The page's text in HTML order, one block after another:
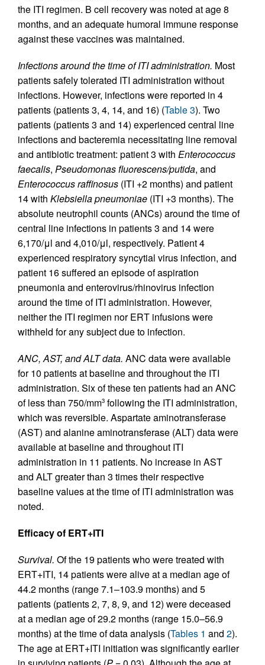
the ITI regimen. B cell recovery was noted at age 8
months, and an adequate humoral immune response
against these vaccines was maintained.
Infections around the time of ITI administration. Most
patients safely tolerated ITI administration without
infections. However, infections were reported in 4
patients (patients 3, 4, 14, and 16) (Table 3). Two
patients (patients 3 and 14) experienced central line
infections and bacteremia necessitating line removal
and antibiotic treatment: patient 3 with Enterococcus
faecalis, Pseudomonas fluorescens/putida, and
Enterococcus raffinosus (ITI +2 months) and patient
14 with Klebsiella pneumoniae (ITI +3 months). The
absolute neutrophil counts (ANCs) around the time of
central line infections in patients 3 and 14 were
6,170/μl and 4,010/μl, respectively. Patient 4
experienced respiratory syncytial virus infection, and
patient 16 suffered an episode of aspiration
pneumonia and enterovirus/rhinovirus infection
around the time of ITI administration. However,
neither the ITI regimen nor ERT infusions were
withheld for any subject due to infection.
ANC, AST, and ALT data. ANC data were available
for 10 patients at baseline and throughout the ITI
administration. Six of these ten patients had an ANC
of less than 750/mm3 following the ITI administration,
which was reversible. Aspartate aminotransferase
(AST) and alanine aminotransferase (ALT) data were
available at baseline and throughout ITI
administration in 11 patients. No increase in AST
and ALT greater than 3 times their respective
baseline values at the time of ITI administration was
noted.
Efficacy of ERT+ITI
Survival. Of the 19 patients who were treated with
ERT+ITI, 14 patients were alive at a median age of
44.2 months (range 7.1–103.9 months) and 5
patients (patients 2, 7, 8, 9, and 12) were deceased
at a median age of 29.2 months (range 15.0–56.9
months) at the time of data analysis (Tables 1 and 2).
The age at ERT+ITI initiation was significantly earlier